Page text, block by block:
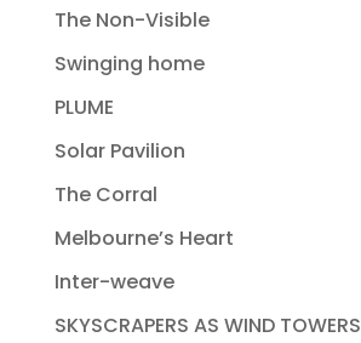
The Non-Visible
Swinging home
PLUME
Solar Pavilion
The Corral
Melbourne’s Heart
Inter-weave
SKYSCRAPERS AS WIND TOWERS